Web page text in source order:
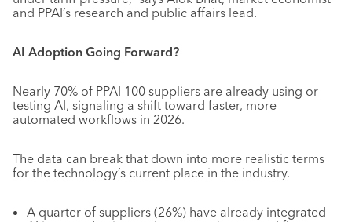
and PPAI’s research and public affairs lead.
AI Adoption Going Forward?
Nearly 70% of PPAI 100 suppliers are already using or
testing AI, signaling a shift toward faster, more
automated workflows in 2026.
The data can break that down into more realistic terms
for the technology’s current place in the industry.
A quarter of suppliers (26%) have already integrated